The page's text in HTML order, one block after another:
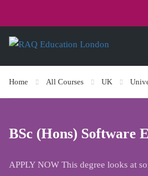
Home All Courses UK
BSc (Hons) Software
APPLY NOW This degree looks at